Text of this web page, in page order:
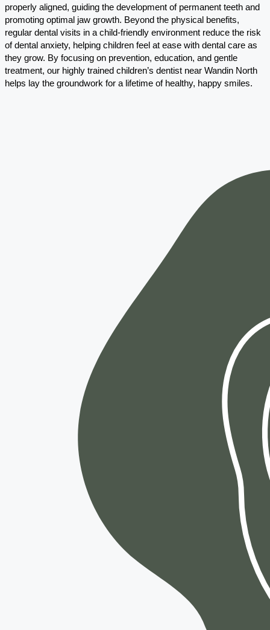
properly aligned, guiding the development of permanent teeth and
promoting optimal jaw growth. Beyond the physical benefits,
regular dental visits in a child-friendly environment reduce the risk
of dental anxiety, helping children feel at ease with dental care as
they grow. By focusing on prevention, education, and gentle
treatment, our highly trained children’s dentist near Wandin North
helps lay the groundwork for a lifetime of healthy, happy smiles.